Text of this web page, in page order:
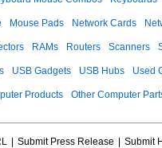
Mouse Pads Network Cards
RAMs Routers Scanners
USB Gadgets USB Hubs Used
Products Other Computer
Submit Press Release
Submit